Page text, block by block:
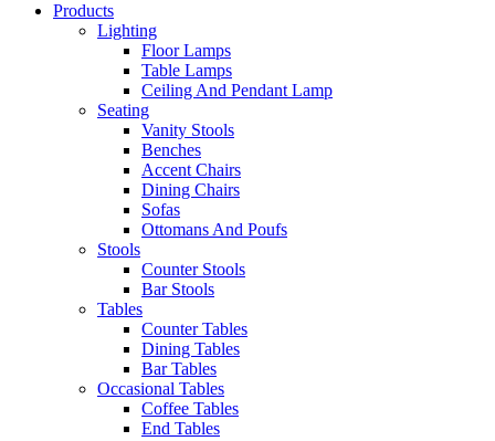
Products
Lighting
Floor Lamps
Table Lamps
Ceiling And Pendant Lamp
Seating
Vanity Stools
Benches
Accent Chairs
Dining Chairs
Sofas
Ottomans And Poufs
Stools
Counter Stools
Bar Stools
Tables
Counter Tables
Dining Tables
Bar Tables
Occasional Tables
Coffee Tables
End Tables